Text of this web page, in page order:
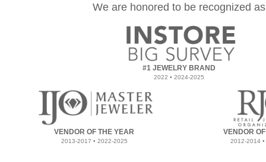
We are honored to be recognized as
#1 JEWELRY BRAND
2022 • 2024-2025
VENDOR OF THE YEAR
2013-2017 • 2022-2025
VENDOR
2012-2014